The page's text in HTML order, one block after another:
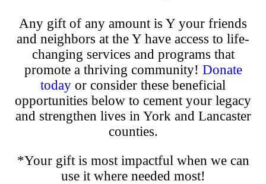
Any gift of any amount is Y your friends
and neighbors at the Y have access to life-
changing services and programs that
promote a thriving community! Donate
today or consider these beneficial
opportunities below to cement your legacy
and strengthen lives in York and Lancaster
counties.
*Your gift is most impactful when we can
use it where needed most!